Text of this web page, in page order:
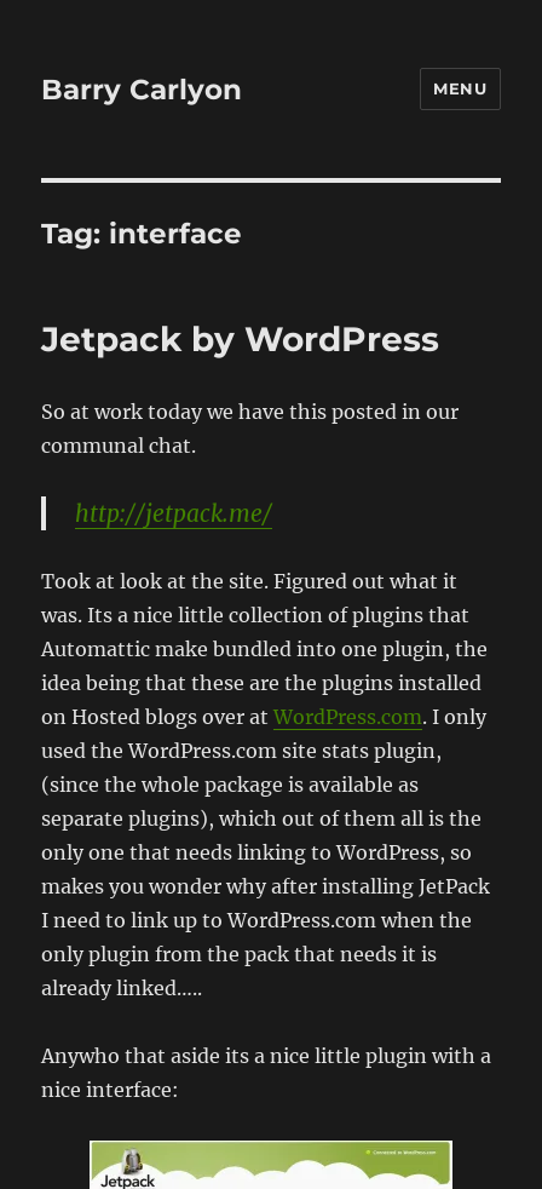
Barry Carlyon MENU
Tag: interface
Jetpack by WordPress
So at work today we have this posted in our
communal chat.
http://jetpack.me/
Took at look at the site. Figured out what it
was. Its a nice little collection of plugins that
Automattic make bundled into one plugin, the
idea being that these are the plugins installed
on Hosted blogs over atWordPress.com. I only
used the WordPress.com site stats plugin,
(since the whole package is available as
separate plugins), which out of them all is the
only one that needs linking to WordPress, so
makes you wonder why after installing JetPack
I need to link up to WordPress.com when the
only plugin from the pack that needs it is
already linked…..
Anywho that aside its a nice little plugin with a
nice interface: